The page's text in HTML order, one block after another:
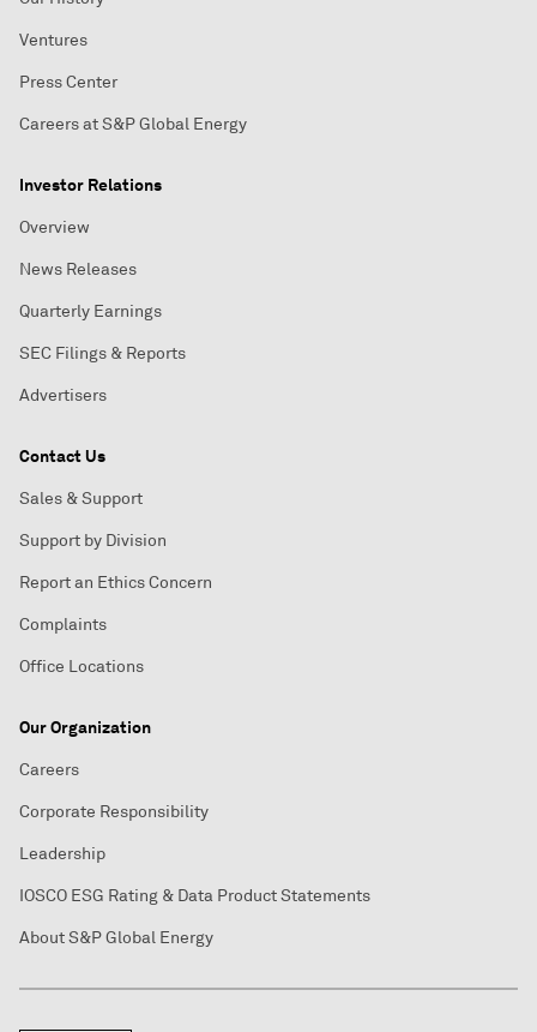
Ventures
Press Center
Careers at S&P Global Energy
Investor Relations
Overview
News Releases
Quarterly Earnings
SEC Filings & Reports
Advertisers
Contact Us
Sales & Support
Support by Division
Report an Ethics Concern
Complaints
Office Locations
Our Organization
Careers
Corporate Responsibility
Leadership
IOSCO ESG Rating & Data Product Statements
About S&P Global Energy